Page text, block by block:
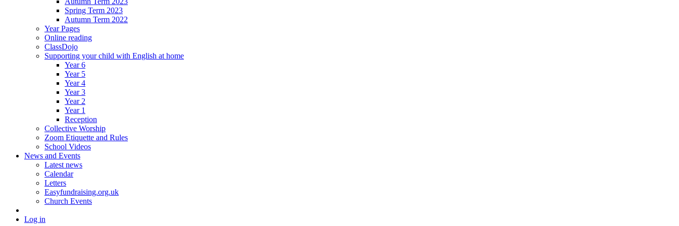
Spring Term 2023
Autumn Term 2022
Year Pages
Online reading
ClassDojo
Supporting your child with English at home
Year 6
Year 5
Year 4
Year 3
Year 2
Year 1
Reception
Collective Worship
Zoom Etiquette and Rules
School Videos
News and Events
Latest news
Calendar
Letters
Easyfundraising.org.uk
Church Events
Log in